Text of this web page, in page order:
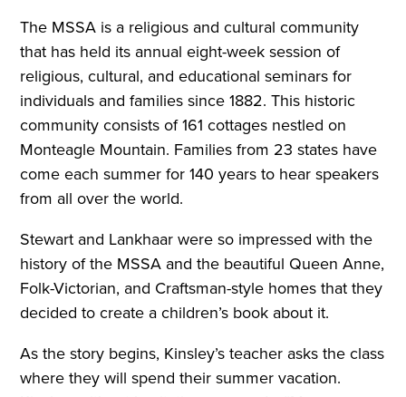
The MSSA is a religious and cultural community
that has held its annual eight-week session of
religious, cultural, and educational seminars for
individuals and families since 1882. This historic
community consists of 161 cottages nestled on
Monteagle Mountain. Families from 23 states have
come each summer for 140 years to hear speakers
from all over the world.
Stewart and Lankhaar were so impressed with the
history of the MSSA and the beautiful Queen Anne,
Folk-Victorian, and Craftsman-style homes that they
decided to create a children’s book about it.
As the story begins, Kinsley’s teacher asks the class
where they will spend their summer vacation.